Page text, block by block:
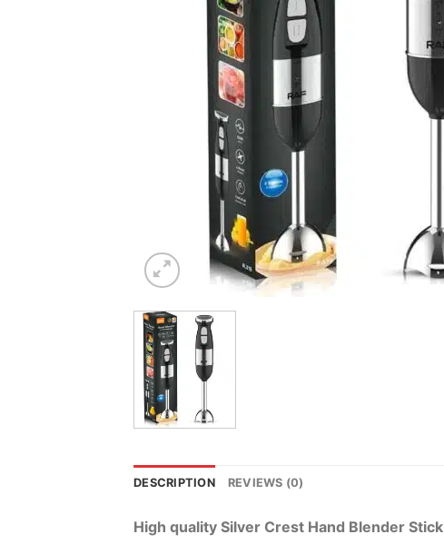
DESCRIPTION REVIEWS (0)
High quality Silver Crest Hand Blender Stick